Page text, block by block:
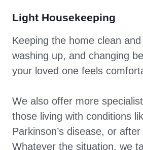
Light Housekeeping
Keeping the home clean
washing up, and changing
your loved one feels
We also offer more
those living with conditions
Parkinson’s disease, or
Whatever the situation, we